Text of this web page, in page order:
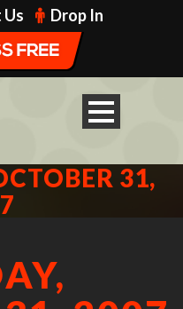
Us Drop In
31,